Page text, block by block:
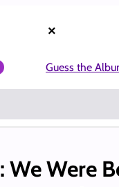
×
Guess the
We Were